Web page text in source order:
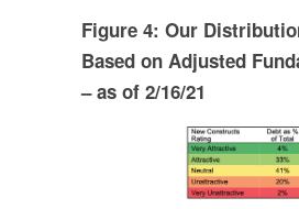
Figure 4: Our
Based on Adjusted
– as of 2/16/21